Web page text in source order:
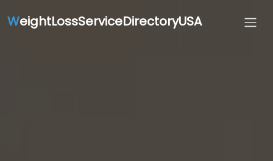
WeightLossServiceDirectoryUSA